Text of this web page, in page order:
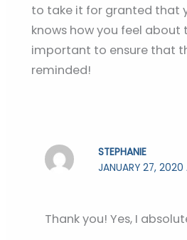
to take it for granted that
knows how you feel about
important to ensure that
reminded!
STEPHANIE
JANUARY 27, 2020
Thank you! Yes, I